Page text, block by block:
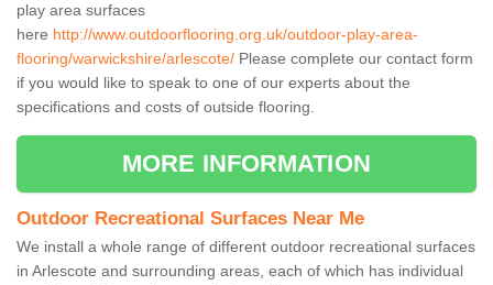
play area surfaces
here http://www.outdoorflooring.org.uk/outdoor-play-area-
flooring/warwickshire/arlescote/ Please complete our contact form
if you would like to speak to one of our experts about the
specifications and costs of outside flooring.
MORE INFORMATION
Outdoor Recreational Surfaces Near Me
We install a whole range of different outdoor recreational surfaces
in Arlescote and surrounding areas, each of which has individual